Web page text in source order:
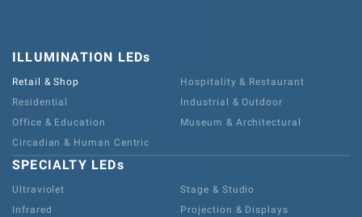
ILLUMINATION LEDs
Retail & Shop
Hospitality & Restaurant
Residential
Industrial & Outdoor
Office & Education
Museum & Architectural
Circadian & Human Centric
SPECIALTY LEDs
Ultraviolet
Stage & Studio
Infrared
Projection & Displays